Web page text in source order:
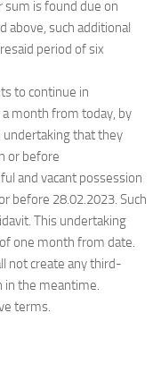
sum is found due on
above, such additional
period of six
to continue in
month from today, by
undertaking that they
or before
and vacant possession
before 28.02.2023. Such
This undertaking
one month from date.
not create any third-
in the meantime.
terms.